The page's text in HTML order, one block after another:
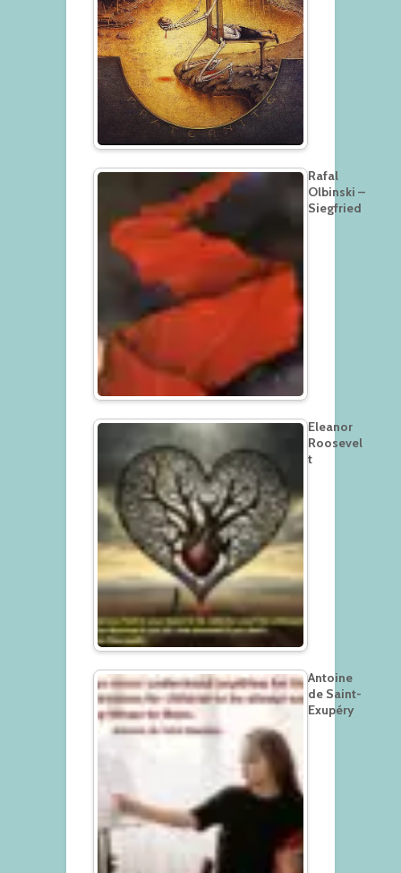
Rafal
Olbinski –
Siegfried
Eleanor
Roosevel
t
Antoine
de Saint-
Exupéry